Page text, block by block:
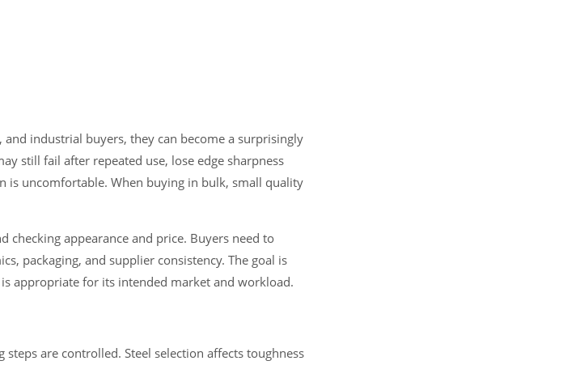
industrial buyers, they can become a surprisingly
still fail after repeated use, lose edge sharpness
is uncomfortable. When buying in bulk, small quality
checking appearance and price. Buyers need to
packaging, and supplier consistency. The goal is
appropriate for its intended market and workload.
are controlled. Steel selection affects toughness